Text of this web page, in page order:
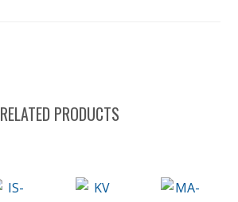
RELATED PRODUCTS